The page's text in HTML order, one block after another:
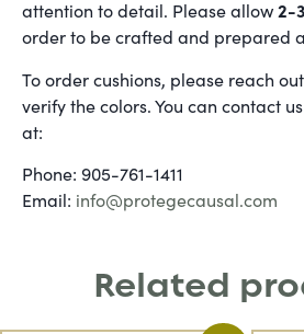
attention to detail. Please allow2-
order to be crafted and prepared
To order cushions, please reach
verify the colors. You can contact
at:
Phone: 905-761-1411
Email: info@protegecausal.com
Related